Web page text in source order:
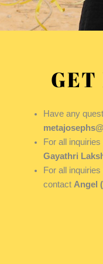
Have any
For all
Gayathri
For all
contact Angel